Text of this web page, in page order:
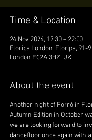
Time & Location
24 Nov 2024, 17:30 – 22:00
Floripa London, Floripa, 91-
London EC2A 3HZ, UK
About the event
Another night of Forró in
Autumn Edition in October
we are looking forward to
dancefloor once again with